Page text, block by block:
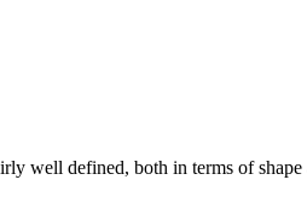
well defined, both in terms of